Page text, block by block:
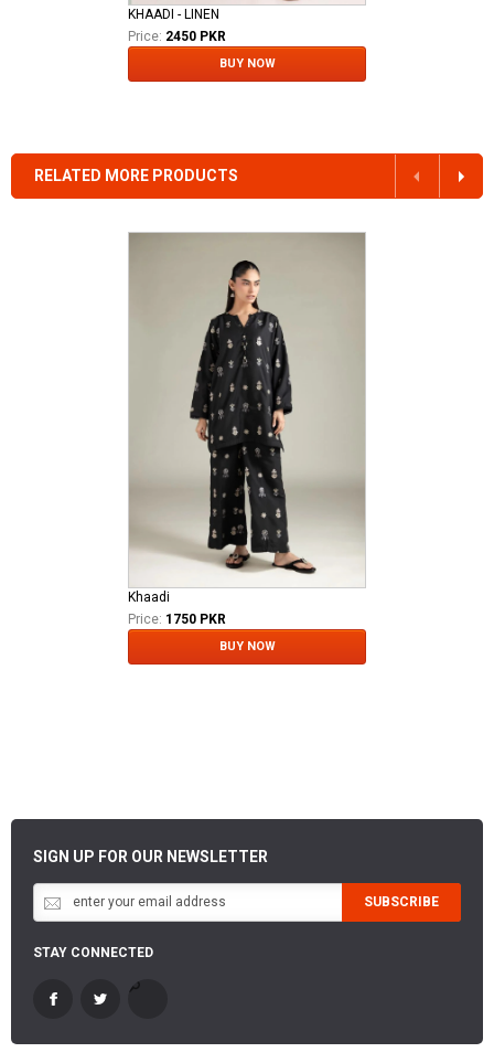
KHAADI - LINEN
Price: 2450 PKR
BUY NOW
RELATED MORE PRODUCTS
Khaadi
Price: 1750 PKR
BUY NOW
SIGN UP FOR OUR NEWSLETTER
SUBSCRIBE
STAY CONNECTED